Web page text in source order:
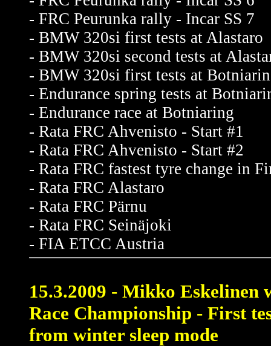
- FRC Peurunka rally - Incar SS 7
- BMW 320si first tests at Alastaro
- BMW 320si second tests at
- BMW 320si first tests at
- Endurance spring tests at
- Endurance race at Botniaring
- Rata FRC Ahvenisto - Start #1
- Rata FRC Ahvenisto - Start #2
- Rata FRC fastest tyre change in
- Rata FRC Alastaro
- Rata FRC Pärnu
- Rata FRC Seinäjoki
- FIA ETCC Austria
15.3.2009 - Mikko
Race Championship - First
from winter sleep mode